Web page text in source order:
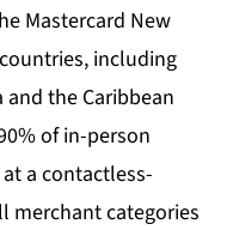
Mastercard New
including
the Caribbean
of in-person
a contactless-
merchant categories